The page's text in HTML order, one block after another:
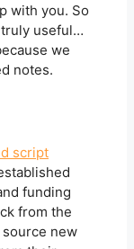
with you. So
useful…
we
notes.
script
funding
from the
new